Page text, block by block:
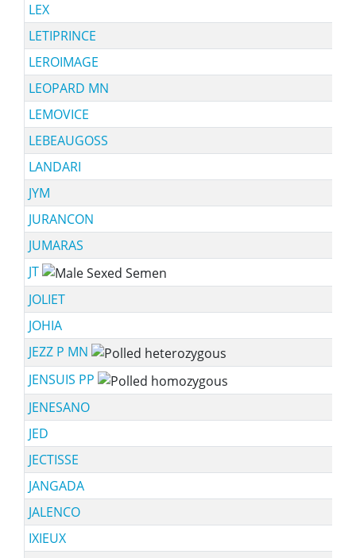
LEX
LETIPRINCE
LEROIMAGE
LEOPARD MN
LEMOVICE
LEBEAUGOSS
LANDARI
JYM
JURANCON
JUMARAS
JT
JOLIET
JOHIA
JEZZ P MN
JENSUIS PP
JENESANO
JED
JECTISSE
JANGADA
JALENCO
IXIEUX